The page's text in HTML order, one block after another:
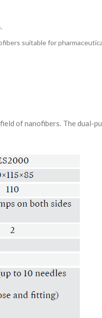
suitable for
of nanofibers. The dual-